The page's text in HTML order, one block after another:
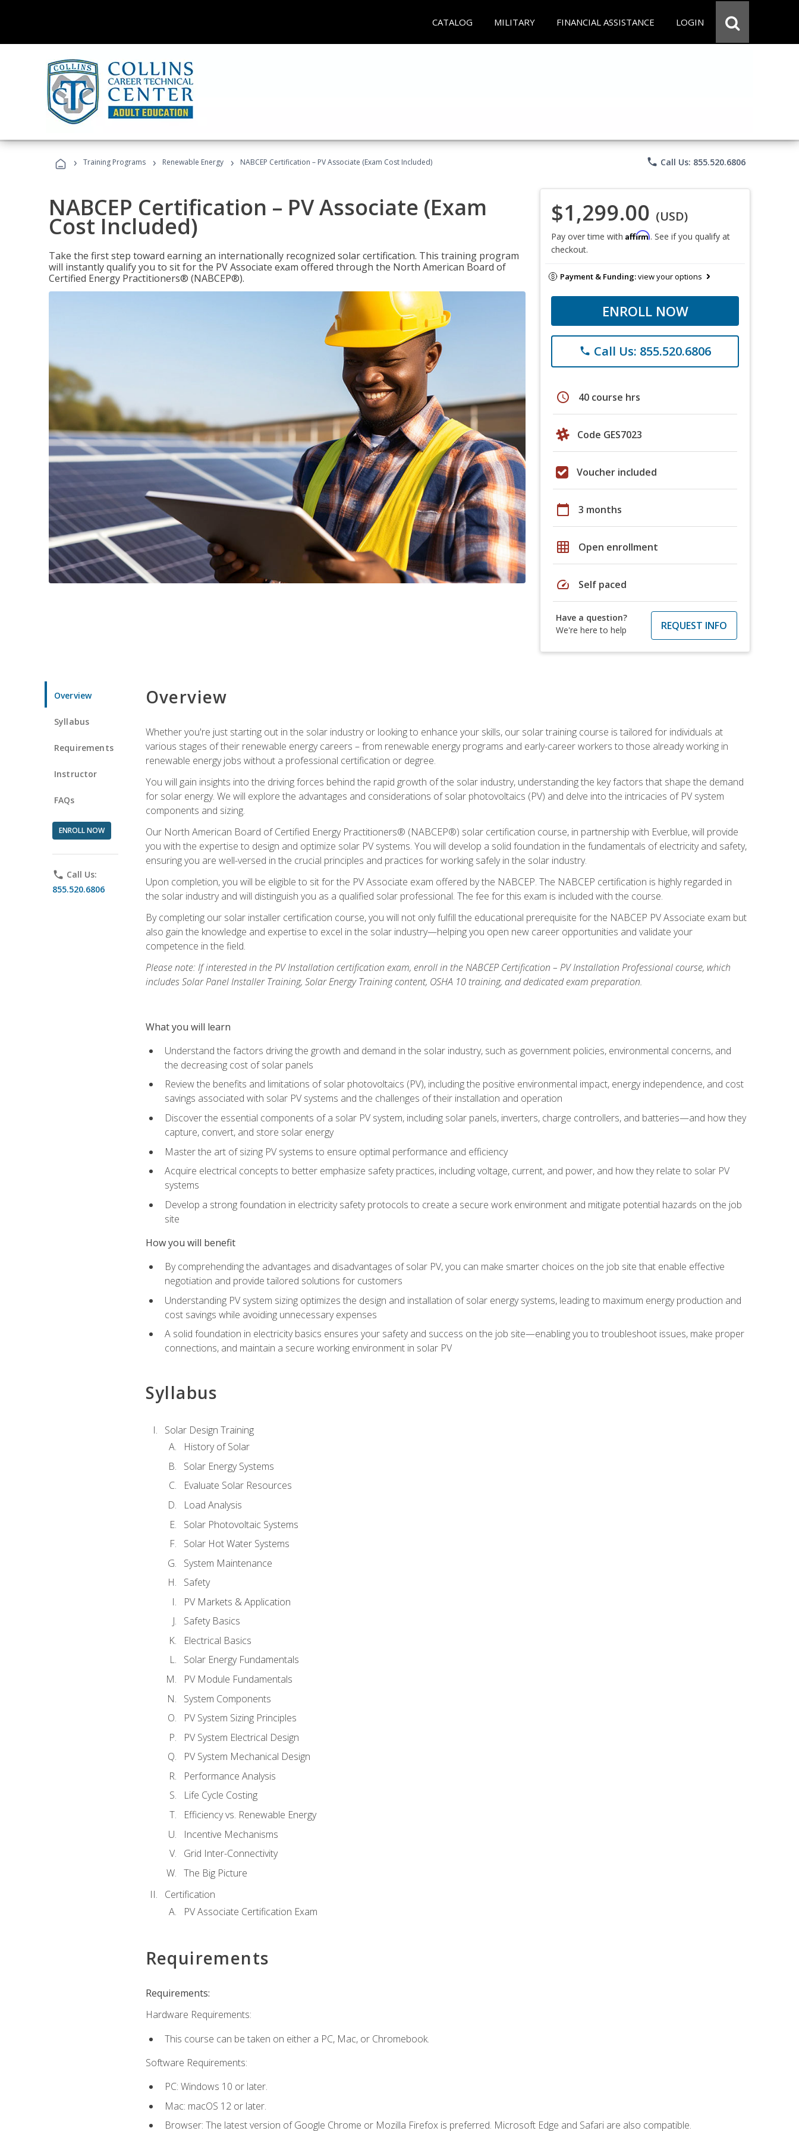
CATALOG MILITARY FINANCIAL ASSISTANCE LOGIN
› Training Programs › Renewable Energy › NABCEP Certification – PV Associate (Exam Cost Included) phone Call Us: 855.520.6806
NABCEP Certification – PV Associate (Exam
Cost Included)
Take the first step toward earning an internationally recognized solar certification. This training program
will instantly qualify you to sit for the PV Associate exam offered through the North American Board of
Certified Energy Practitioners® (NABCEP®).
$1,299.00 (USD)
Pay over time with Affirm. See if you qualify at
checkout.
Payment & Funding:view your options
ENROLL NOW
phone Call Us: 855.520.6806
schedule 40 course hrs
Code GES7023
Voucher included
calendar_today 3 months
grid_on Open enrollment
speed Self paced
Have a question?
We're here to help
REQUEST INFO
Overview
Syllabus
Requirements
Instructor
FAQs
ENROLL NOW
phone Call Us:
855.520.6806
Overview
Whether you're just starting out in the solar industry or looking to enhance your skills, our solar training course is tailored for individuals at
various stages of their renewable energy careers – from renewable energy programs and early-career workers to those already working in
renewable energy jobs without a professional certification or degree.
You will gain insights into the driving forces behind the rapid growth of the solar industry, understanding the key factors that shape the demand
for solar energy. We will explore the advantages and considerations of solar photovoltaics (PV) and delve into the intricacies of PV system
components and sizing.
Our North American Board of Certified Energy Practitioners® (NABCEP®) solar certification course, in partnership with Everblue, will provide
you with the expertise to design and optimize solar PV systems. You will develop a solid foundation in the fundamentals of electricity and safety,
ensuring you are well-versed in the crucial principles and practices for working safely in the solar industry.
Upon completion, you will be eligible to sit for the PV Associate exam offered by the NABCEP. The NABCEP certification is highly regarded in
the solar industry and will distinguish you as a qualified solar professional. The fee for this exam is included with the course.
By completing our solar installer certification course, you will not only fulfill the educational prerequisite for the NABCEP PV Associate exam but
also gain the knowledge and expertise to excel in the solar industry—helping you open new career opportunities and validate your
competence in the field.
Please note: If interested in the PV Installation certification exam, enroll in the NABCEP Certification – PV Installation Professional course, which
includes Solar Panel Installer Training, Solar Energy Training content, OSHA 10 training, and dedicated exam preparation.
What you will learn
Understand the factors driving the growth and demand in the solar industry, such as government policies, environmental concerns, and
the decreasing cost of solar panels
Review the benefits and limitations of solar photovoltaics (PV), including the positive environmental impact, energy independence, and cost
savings associated with solar PV systems and the challenges of their installation and operation
Discover the essential components of a solar PV system, including solar panels, inverters, charge controllers, and batteries—and how they
capture, convert, and store solar energy
Master the art of sizing PV systems to ensure optimal performance and efficiency
Acquire electrical concepts to better emphasize safety practices, including voltage, current, and power, and how they relate to solar PV
systems
Develop a strong foundation in electricity safety protocols to create a secure work environment and mitigate potential hazards on the job
site
How you will benefit
By comprehending the advantages and disadvantages of solar PV, you can make smarter choices on the job site that enable effective
negotiation and provide tailored solutions for customers
Understanding PV system sizing optimizes the design and installation of solar energy systems, leading to maximum energy production and
cost savings while avoiding unnecessary expenses
A solid foundation in electricity basics ensures your safety and success on the job site—enabling you to troubleshoot issues, make proper
connections, and maintain a secure working environment in solar PV
Syllabus
Solar Design Training
History of Solar
Solar Energy Systems
Evaluate Solar Resources
Load Analysis
Solar Photovoltaic Systems
Solar Hot Water Systems
System Maintenance
Safety
PV Markets & Application
Safety Basics
Electrical Basics
Solar Energy Fundamentals
PV Module Fundamentals
System Components
PV System Sizing Principles
PV System Electrical Design
PV System Mechanical Design
Performance Analysis
Life Cycle Costing
Efficiency vs. Renewable Energy
Incentive Mechanisms
Grid Inter-Connectivity
The Big Picture
Certification
PV Associate Certification Exam
Requirements
Requirements:
Hardware Requirements:
This course can be taken on either a PC, Mac, or Chromebook.
Software Requirements:
PC: Windows 10 or later.
Mac: macOS 12 or later.
Browser: The latest version of Google Chrome or Mozilla Firefox is preferred. Microsoft Edge and Safari are also compatible.